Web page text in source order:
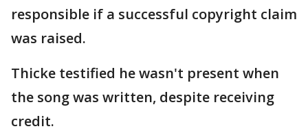
responsible if a successful copyright claim
was raised.
Thicke testified he wasn't present when
the song was written, despite receiving
credit.